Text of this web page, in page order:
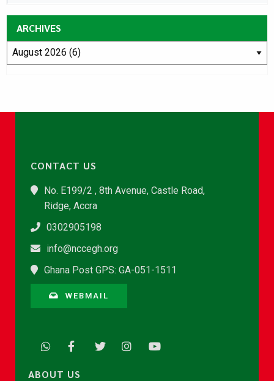
ARCHIVES
CONTACT US
No. E199/2 , 8th Avenue, Castle Road,
Ridge, Accra
0302905198
info@nccegh.org
Ghana Post GPS: GA-051-1511
WEBMAIL
ABOUT US